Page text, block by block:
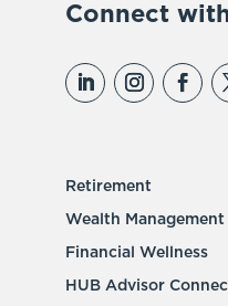
Connect
Retirement
Wealth Management
Financial Wellness
HUB Advisor